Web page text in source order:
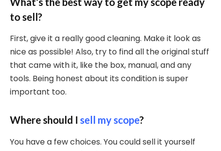
to sell?
First, give it a really good cleaning. Make it look as
nice as possible! Also, try to find all the original stuff
that came with it, like the box, manual, and any
tools. Being honest about its condition is super
important too.
Where should I sell my scope?
You have a few choices. You could sell it yourself